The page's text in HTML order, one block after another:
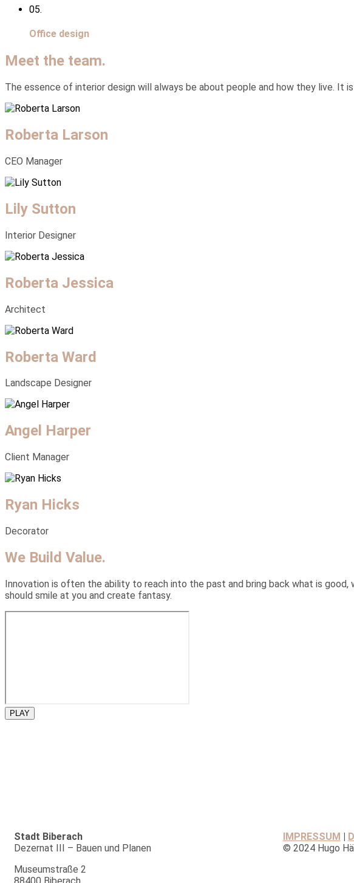
05.
Office design
Meet the team.
The essence of interior design will always be about people and how they live.
Roberta Larson
CEO Manager
Lily Sutton
Interior Designer
Roberta Jessica
Architect
Roberta Ward
Landscape Designer
Angel Harper
Client Manager
Ryan Hicks
Decorator
We Build Value.
Innovation is often the ability to reach into the past and bring back what is
should smile at you and create fantasy.
PLAY
Stadt Biberach
Dezernat III – Bauen und Planen
Museumstraße 2
IMPRESSUM |
© 2024 Hugo